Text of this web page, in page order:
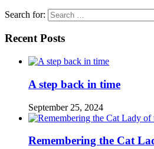
Search for:
Recent Posts
A step back in time
September 25, 2024
Remembering the Cat